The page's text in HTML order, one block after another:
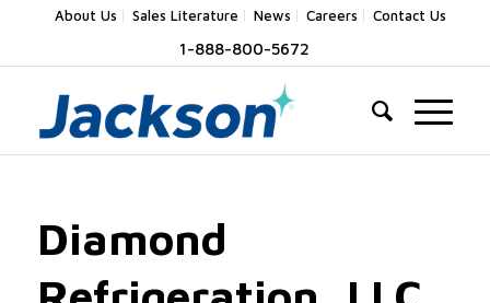
About Us Sales Literature News Careers Contact Us
1-888-800-5672
Diamond